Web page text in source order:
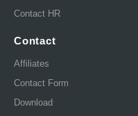
Contact HR
Contact
Affiliates
Contact Form
Download